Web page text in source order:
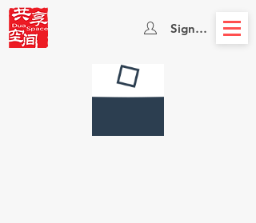
Sign In